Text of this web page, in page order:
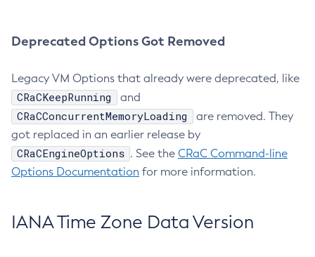
Deprecated Options Got Removed
Legacy VM Options that already were deprecated, like
CRaCKeepRunning and
CRaCConcurrentMemoryLoading
are removed. They
got replaced in an earlier release by
CRaCEngineOptions . See the CRaC Command-line
Options Documentation for more information.
IANA Time Zone Data Version